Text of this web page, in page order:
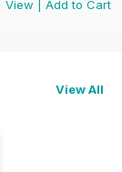
View
Add to Cart
View All